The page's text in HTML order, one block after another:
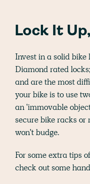
Lock It
Invest in a solid bike
Diamond rated
and are the most
your bike is to use
an 'immovable
secure bike racks or
won't budge.
For some extra tips
check out some